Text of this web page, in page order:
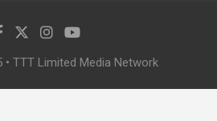
TTT Limited Media Network